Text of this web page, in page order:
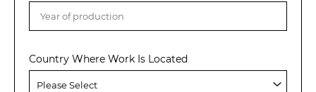
Country Where Work Is Located